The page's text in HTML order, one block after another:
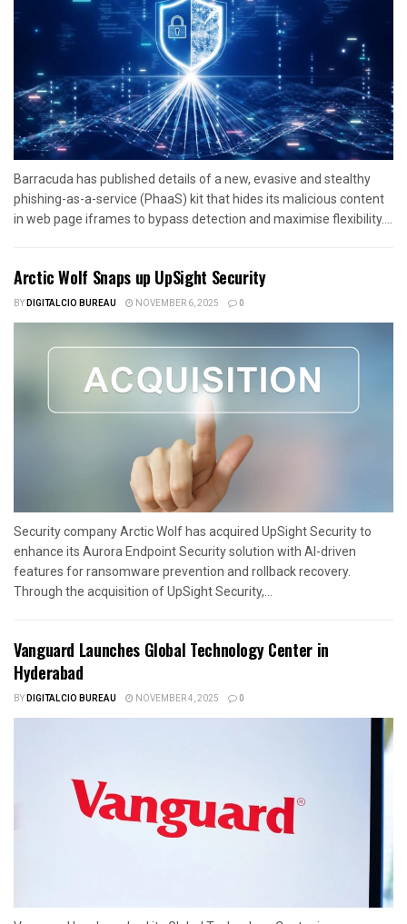
Barracuda has published details of a new, evasive and stealthy
phishing-as-a-service (PhaaS) kit that hides its malicious content
in web page iframes to bypass detection and maximise flexibility....
Arctic Wolf Snaps up UpSight Security
BYDIGITALCIO BUREAU NOVEMBER 6, 2025 0
Security company Arctic Wolf has acquired UpSight Security to
enhance its Aurora Endpoint Security solution with AI-driven
features for ransomware prevention and rollback recovery.
Through the acquisition of UpSight Security,...
Vanguard Launches Global Technology Center in
Hyderabad
BYDIGITALCIO BUREAU NOVEMBER 4, 2025 0